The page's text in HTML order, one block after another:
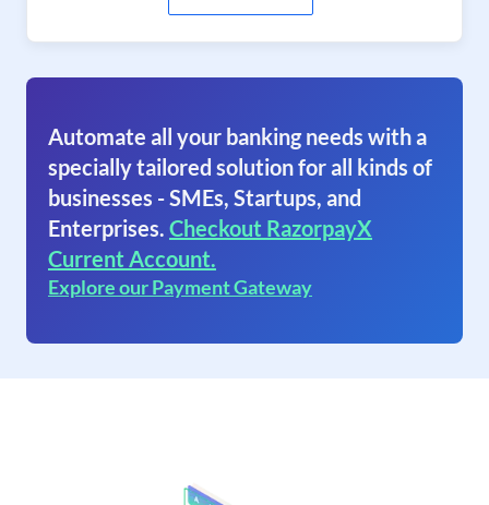
Automate all your banking needs with a
specially tailored solution for all kinds of
businesses - SMEs, Startups, and
Enterprises. Checkout RazorpayX
Current Account.
Explore our Payment Gateway